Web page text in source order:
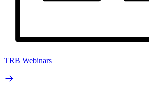
TRB Webinars